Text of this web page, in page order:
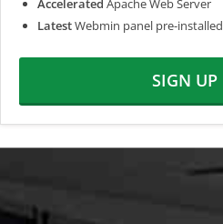
Accelerated Apache Web Server
LatestWebmin panel pre-installed
SIGN UP